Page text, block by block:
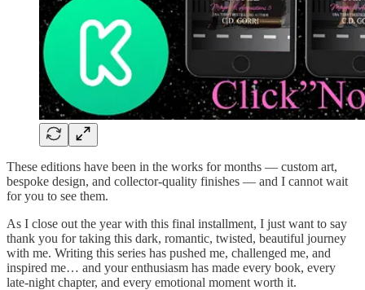
These editions have been in the works for months — custom art,
bespoke design, and collector-quality finishes — and I cannot wait
for you to see them.
As I close out the year with this final installment, I just want to say
thank you for taking this dark, romantic, twisted, beautiful journey
with me. Writing this series has pushed me, challenged me, and
inspired me… and your enthusiasm has made every book, every
late-night chapter, and every emotional moment worth it.